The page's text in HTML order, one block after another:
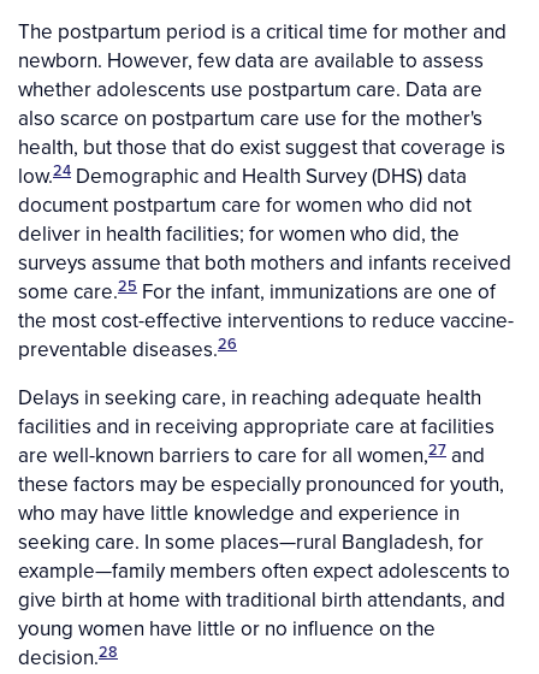
The postpartum period is a critical time for mother and
newborn. However, few data are available to assess
whether adolescents use postpartum care. Data are
also scarce on postpartum care use for the mother's
health, but those that do exist suggest that coverage is
low.24 Demographic and Health Survey (DHS) data
document postpartum care for women who did not
deliver in health facilities; for women who did, the
surveys assume that both mothers and infants received
some care.25 For the infant, immunizations are one of
the most cost-effective interventions to reduce vaccine-
preventable diseases.26
Delays in seeking care, in reaching adequate health
facilities and in receiving appropriate care at facilities
are well-known barriers to care for all women,27 and
these factors may be especially pronounced for youth,
who may have little knowledge and experience in
seeking care. In some places—rural Bangladesh, for
example—family members often expect adolescents to
give birth at home with traditional birth attendants, and
young women have little or no influence on the
decision.28